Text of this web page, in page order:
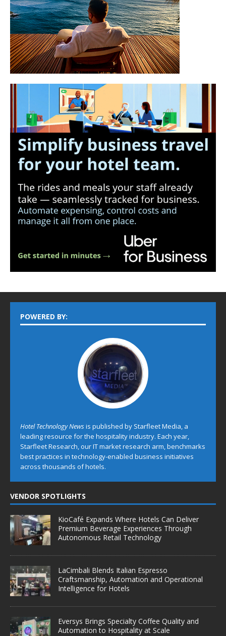
POWERED BY:
Hotel Technology Newsis published by Starfleet Media, a
leading resource for the hospitality industry. Each year,
Starfleet Research, our IT market research arm, benchmarks
best practices in technology-enabled business initiatives
across thousands of hotels.
VENDOR SPOTLIGHTS
KioCafé Expands Where Hotels Can Deliver
Premium Beverage Experiences Through
Autonomous Retail Technology
LaCimbali Blends Italian Espresso
Craftsmanship, Automation and Operational
Intelligence for Hotels
Eversys Brings Specialty Coffee Quality and
Automation to Hospitality at Scale